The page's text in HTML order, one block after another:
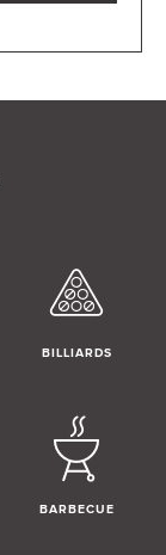
BILLIARDS
BARBECUE